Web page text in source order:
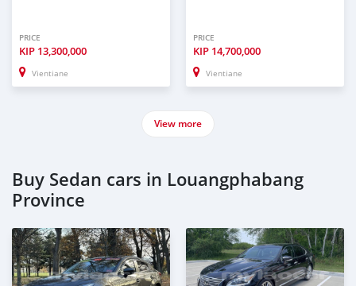
PRICE
KIP 13,300,000
Vientiane
PRICE
KIP 14,700,000
Vientiane
View more
Buy Sedan cars in Louangphabang
Province